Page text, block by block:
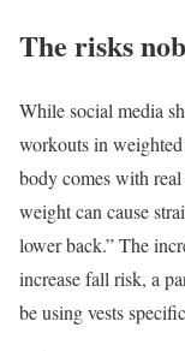
The risks
While social media
workouts in
body comes with real
weight can cause
lower back.” The
increase fall risk, a
be using vests